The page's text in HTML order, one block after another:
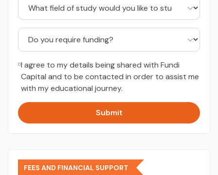
I agree to my details being shared with Fundi
Capital and to be contacted in order to assist me
with my educational journey.
Submit
FEES AND FINANCIAL SUPPORT